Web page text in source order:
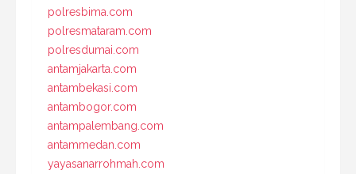
polresbima.com
polresmataram.com
polresdumai.com
antamjakarta.com
antambekasi.com
antambogor.com
antampalembang.com
antammedan.com
yayasanarrohmah.com